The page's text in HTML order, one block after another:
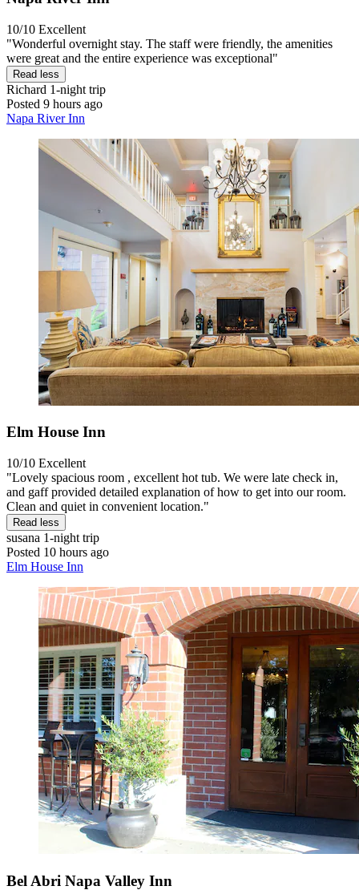
10/10 Excellent
"Wonderful overnight stay. The staff were friendly, the amenities
were great and the entire experience was exceptional"
Read less
Richard 1-night trip
Posted 9 hours ago
Napa River Inn
Elm House Inn
10/10 Excellent
"Lovely spacious room , excellent hot tub. We were late check in,
and gaff provided detailed explanation of how to get into our room.
Clean and quiet in convenient location."
Read less
susana 1-night trip
Posted 10 hours ago
Elm House Inn
Bel Abri Napa Valley Inn